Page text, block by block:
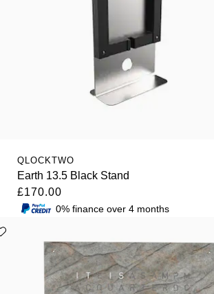
QLOCKTWO
Earth 13.5 Black Stand
£170.00
0% finance over 4 months